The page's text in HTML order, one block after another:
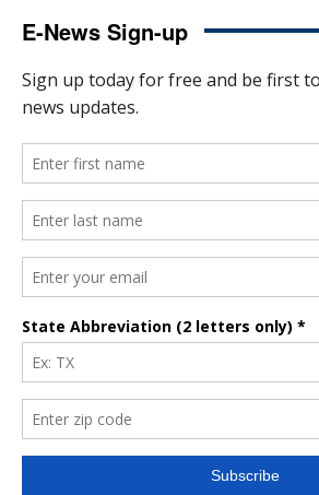
E-News Sign-up